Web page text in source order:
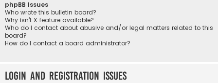
phpBB Issues
Who wrote this bulletin board?
Why isn’t X feature available?
Who do I contact about abusive and/or legal matters related to this
board?
How do I contact a board administrator?
Login and Registration Issues